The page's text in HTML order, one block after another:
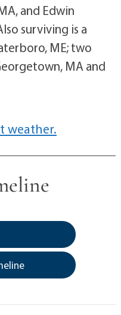
and Edwin
surviving is a
ME; two
MA and
weather.